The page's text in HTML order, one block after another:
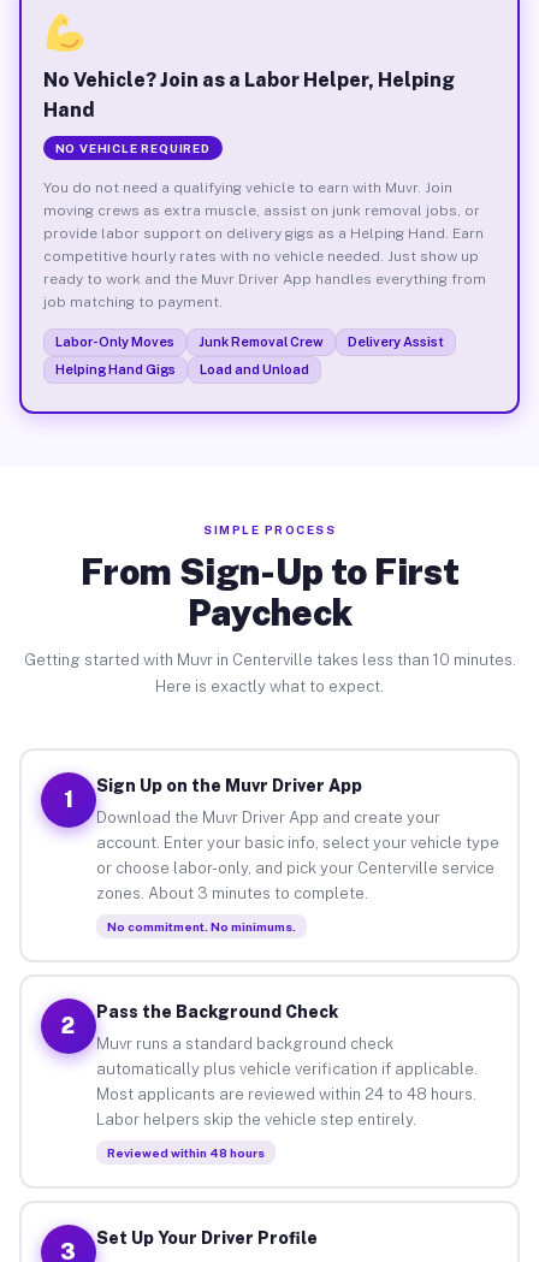
No Vehicle? Join as a Labor Helper, Helping
Hand
NO VEHICLE REQUIRED
You do not need a qualifying vehicle to earn with Muvr. Join
moving crews as extra muscle, assist on junk removal jobs, or
provide labor support on delivery gigs as a Helping Hand. Earn
competitive hourly rates with no vehicle needed. Just show up
ready to work and the Muvr Driver App handles everything from
job matching to payment.
Labor-Only Moves Junk Removal Crew
Delivery Assist
Helping Hand Gigs
Load and Unload
SIMPLE PROCESS
From Sign-Up to First
Paycheck
Getting started with Muvr in Centerville takes less than 10 minutes.
Here is exactly what to expect.
1
Sign Up on the Muvr Driver App
Download the Muvr Driver App and create your
account. Enter your basic info, select your vehicle type
or choose labor-only, and pick your Centerville service
zones. About 3 minutes to complete.
No commitment. No minimums.
2
Pass the Background Check
Muvr runs a standard background check
automatically plus vehicle verification if applicable.
Most applicants are reviewed within 24 to 48 hours.
Labor helpers skip the vehicle step entirely.
Reviewed within 48 hours
3
Set Up Your Driver Profile